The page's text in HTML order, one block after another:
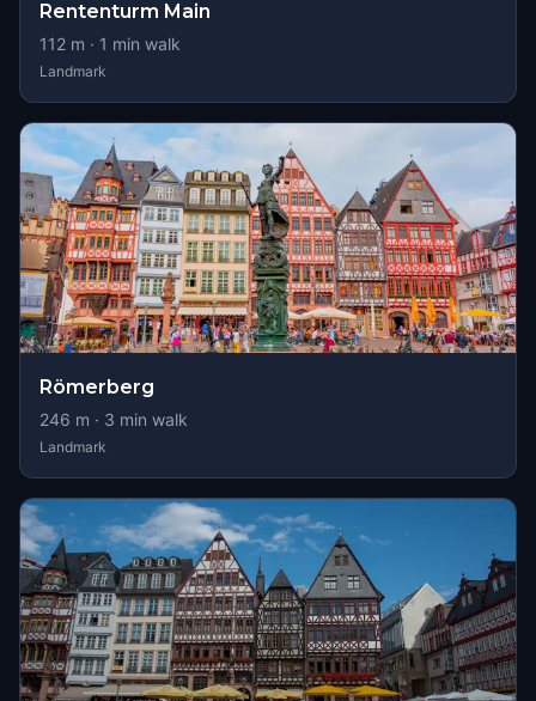
Rententurm Main
112 m · 1 min walk
Landmark
Römerberg
246 m · 3 min walk
Landmark